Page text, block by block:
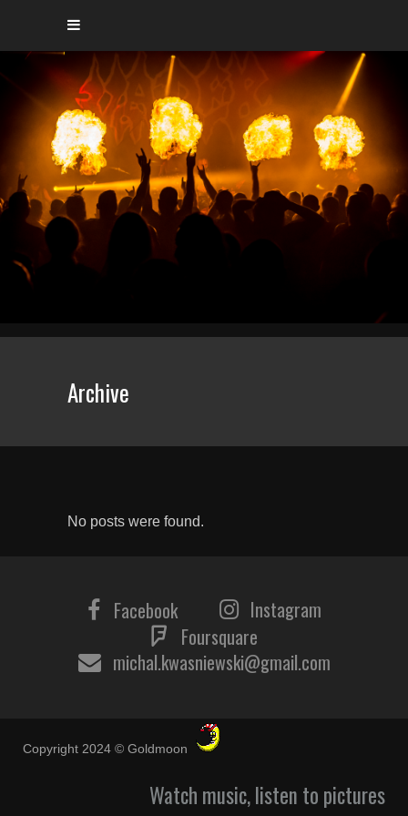
Archive
No posts were found.
Facebook
Instagram
Foursquare
michal.kwasniewski@gmail.com
Copyright 2024 © Goldmoon
Watch music, listen to pictures